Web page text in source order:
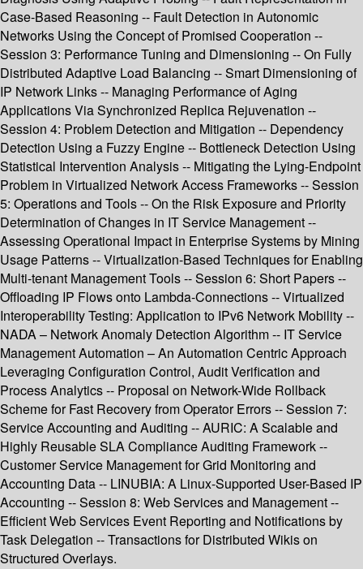
Case-Based Reasoning -- Fault Detection in Autonomic
Networks Using the Concept of Promised Cooperation --
Session 3: Performance Tuning and Dimensioning -- On Fully
Distributed Adaptive Load Balancing -- Smart Dimensioning of
IP Network Links -- Managing Performance of Aging
Applications Via Synchronized Replica Rejuvenation --
Session 4: Problem Detection and Mitigation -- Dependency
Detection Using a Fuzzy Engine -- Bottleneck Detection Using
Statistical Intervention Analysis -- Mitigating the Lying-Endpoint
Problem in Virtualized Network Access Frameworks -- Session
5: Operations and Tools -- On the Risk Exposure and Priority
Determination of Changes in IT Service Management --
Assessing Operational Impact in Enterprise Systems by Mining
Usage Patterns -- Virtualization-Based Techniques for Enabling
Multi-tenant Management Tools -- Session 6: Short Papers --
Offloading IP Flows onto Lambda-Connections -- Virtualized
Interoperability Testing: Application to IPv6 Network Mobility --
NADA – Network Anomaly Detection Algorithm -- IT Service
Management Automation – An Automation Centric Approach
Leveraging Configuration Control, Audit Verification and
Process Analytics -- Proposal on Network-Wide Rollback
Scheme for Fast Recovery from Operator Errors -- Session 7:
Service Accounting and Auditing -- AURIC: A Scalable and
Highly Reusable SLA Compliance Auditing Framework --
Customer Service Management for Grid Monitoring and
Accounting Data -- LINUBIA: A Linux-Supported User-Based IP
Accounting -- Session 8: Web Services and Management --
Efficient Web Services Event Reporting and Notifications by
Task Delegation -- Transactions for Distributed Wikis on
Structured Overlays.